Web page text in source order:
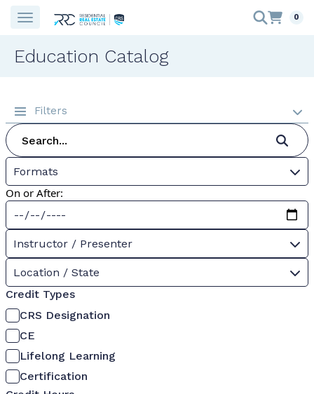
0
Education Catalog
Filters
Formats
On or After:
Instructor / Presenter
Location / State
Credit Types
CRS Designation
CE
Lifelong Learning
Certification